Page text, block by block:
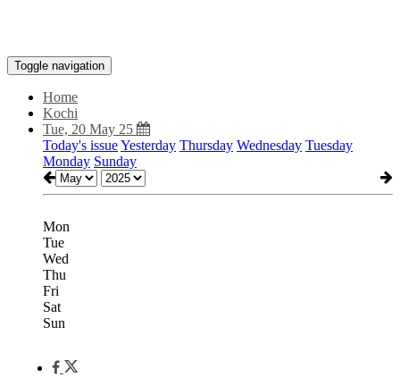
Toggle navigation
Home
Kochi
Tue, 20 May 25
Today's issueYesterday Thursday Wednesday Tuesday
Monday Sunday
Mon
Tue
Wed
Thu
Fri
Sat
Sun